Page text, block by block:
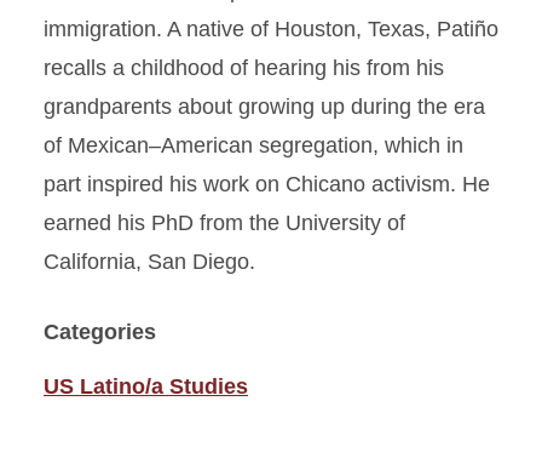
immigration. A native of Houston, Texas, Patiño
recalls a childhood of hearing his from his
grandparents about growing up during the era
of Mexican–American segregation, which in
part inspired his work on Chicano activism. He
earned his PhD from the University of
California, San Diego.
Categories
US Latino/a Studies